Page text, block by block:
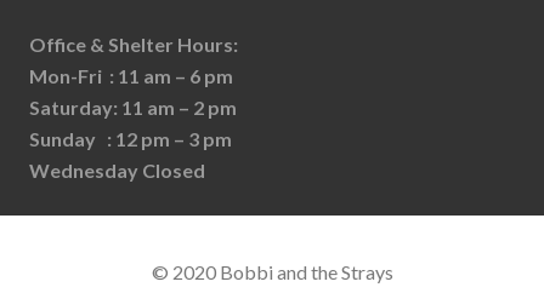
Office & Shelter Hours:
Mon-Fri : 11 am – 6 pm
Saturday: 11 am – 2 pm
Sunday : 12 pm – 3 pm
Wednesday Closed
© 2020 Bobbi and the Strays